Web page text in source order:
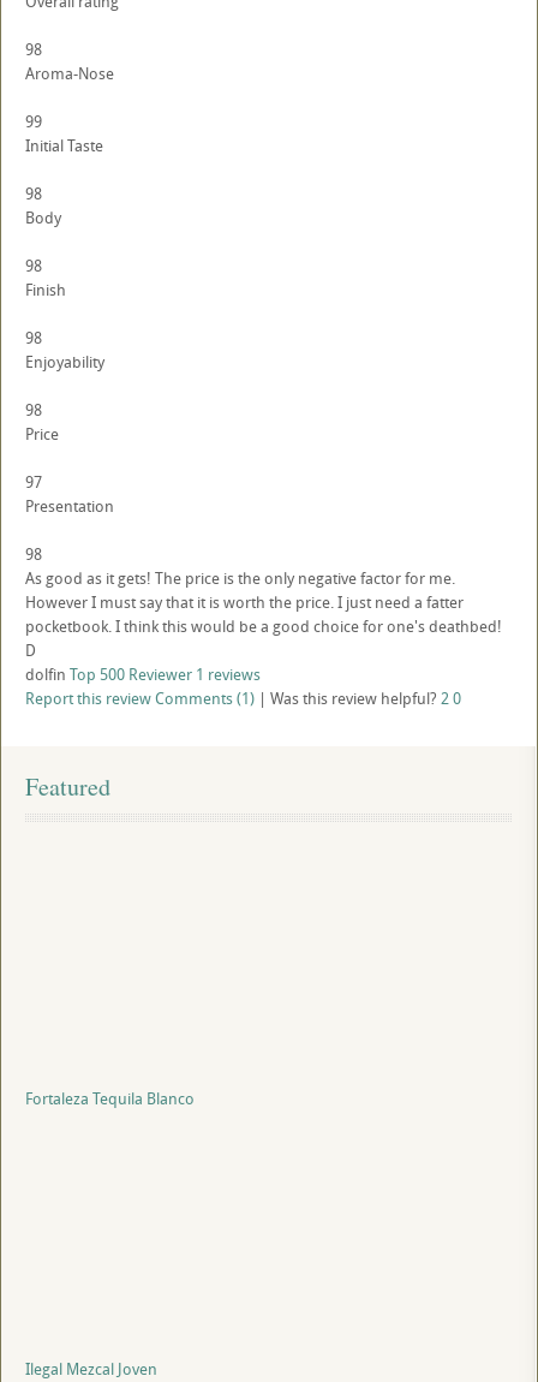
98
Aroma-Nose
99
Initial Taste
98
Body
98
Finish
98
Enjoyability
98
Price
97
Presentation
98
As good as it gets! The price is the only negative factor for me.
However I must say that it is worth the price. I just need a fatter
pocketbook. I think this would be a good choice for one's deathbed!
D
dolfin Top 500 Reviewer 1 reviews
Report this reviewComments (1) | Was this review helpful? 20
Featured
Fortaleza Tequila Blanco
Ilegal Mezcal Joven